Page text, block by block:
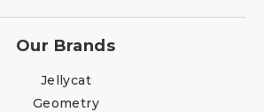
Our Brands
Jellycat
Geometry